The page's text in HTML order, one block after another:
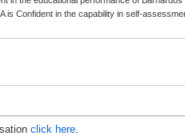
is Confident in the capability in self-
click here.